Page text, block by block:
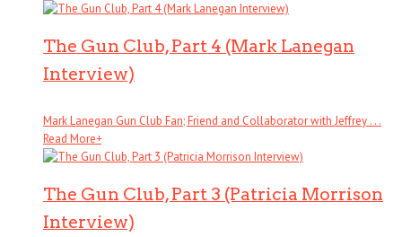
The Gun Club, Part 4 (Mark Lanegan
Interview)
Mark Lanegan Gun Club Fan; Friend and Collaborator with Jeffrey . . .
Read More+
The Gun Club, Part 3 (Patricia Morrison
Interview)